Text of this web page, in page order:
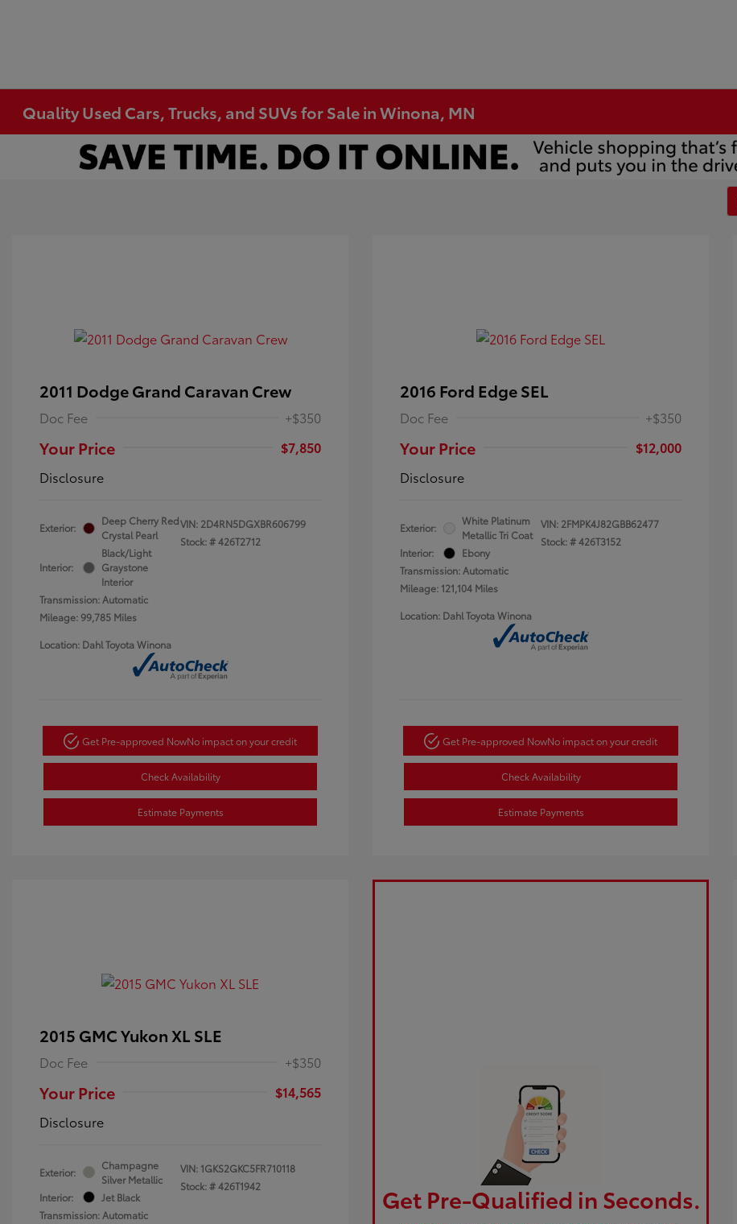
Quality Used Cars, Trucks, and SUVs for Sale in Winona, MN
2011 Dodge Grand Caravan Crew
Doc Fee +$350
Your Price
$7,850
Disclosure
Exterior:
Deep Cherry Red
Crystal Pearl
Interior:
Black/Light
Graystone
Interior
Transmission: Automatic
Mileage: 99,785 Miles
VIN: 2D4RN5DGXBR606799
Stock: #426T2712
Location: Dahl Toyota Winona
Get Pre-approved NowNo impact on your credit
Check Availability
Estimate Payments
2016 Ford Edge SEL
Doc Fee +$350
Your Price
$12,000
Disclosure
Exterior:
White Platinum
Metallic Tri Coat
Interior:
Ebony
Transmission: Automatic
Mileage: 121,104 Miles
VIN: 2FMPK4J82GBB62477
Stock: #426T3152
Location: Dahl Toyota Winona
Get Pre-approved NowNo impact on your credit
Check Availability
Estimate Payments
2015 GMC Yukon XL SLE
Doc Fee +$350
Your Price
$14,565
Disclosure
Exterior:
Champagne
Silver Metallic
Interior:
Jet Black
Transmission: Automatic
VIN: 1GKS2GKC5FR710118
Stock: #426T1942 Get Pre-Qualified in Seconds.